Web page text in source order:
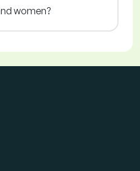
women?